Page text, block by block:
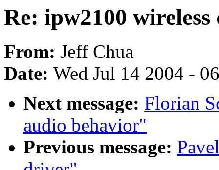
Re: ipw2100
From: Jeff Chua
Date: Wed Jul 14 2004 -
Next message: Florian
audio behavior"
Previous message: